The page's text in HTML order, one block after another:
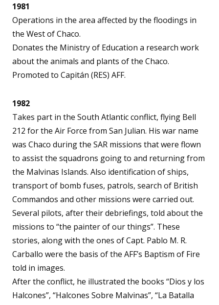
1981
Operations in the area affected by the floodings in
the West of Chaco.
Donates the Ministry of Education a research work
about the animals and plants of the Chaco.
Promoted to Capitán (RES) AFF.
1982
Takes part in the South Atlantic conflict, flying Bell
212 for the Air Force from San Julian. His war name
was Chaco during the SAR missions that were flown
to assist the squadrons going to and returning from
the Malvinas Islands. Also identification of ships,
transport of bomb fuses, patrols, search of British
Commandos and other missions were carried out.
Several pilots, after their debriefings, told about the
missions to “the painter of our things”. These
stories, along with the ones of Capt. Pablo M. R.
Carballo were the basis of the AFF’s Baptism of Fire
told in images.
After the conflict, he illustrated the books “Dios y los
Halcones”, “Halcones Sobre Malvinas”, “La Batalla